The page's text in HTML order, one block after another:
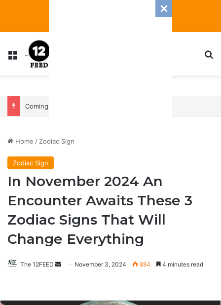
Menu
Home / Zodiac Sign
Zodiac Sign
In November 2024 An
Encounter Awaits These 3
Zodiac Signs That Will
Change Everything
The 12FEED
SendNovember 3, 2024 884 4 minutes read